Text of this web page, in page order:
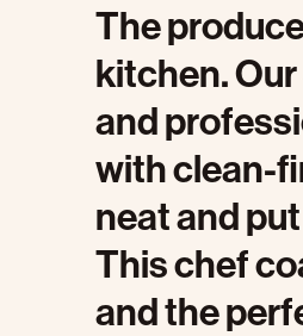
The
kitchen.
and
with clean-
neat and
This chef
and the